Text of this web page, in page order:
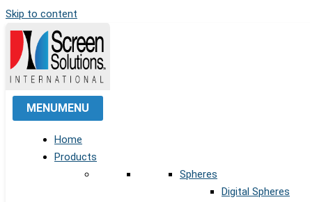
Skip to content
MENUMENU
Home
Products
Spheres
Digital Spheres